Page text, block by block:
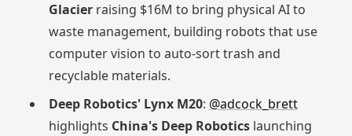
Glacierraising $16M to bring physical AI to
waste management, building robots that use
computer vision to auto-sort trash and
recyclable materials.
Deep Robotics' Lynx M20: @adcock_brett
highlights China's Deep Roboticslaunching